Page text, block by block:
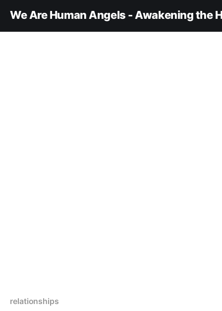
We Are Human Angels - Awakening the
relationships